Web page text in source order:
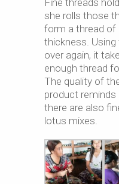
she rolls those
form a thread of
thickness.
over again, it
enough thread
The quality of
product reminds
there are also
lotus mixes.